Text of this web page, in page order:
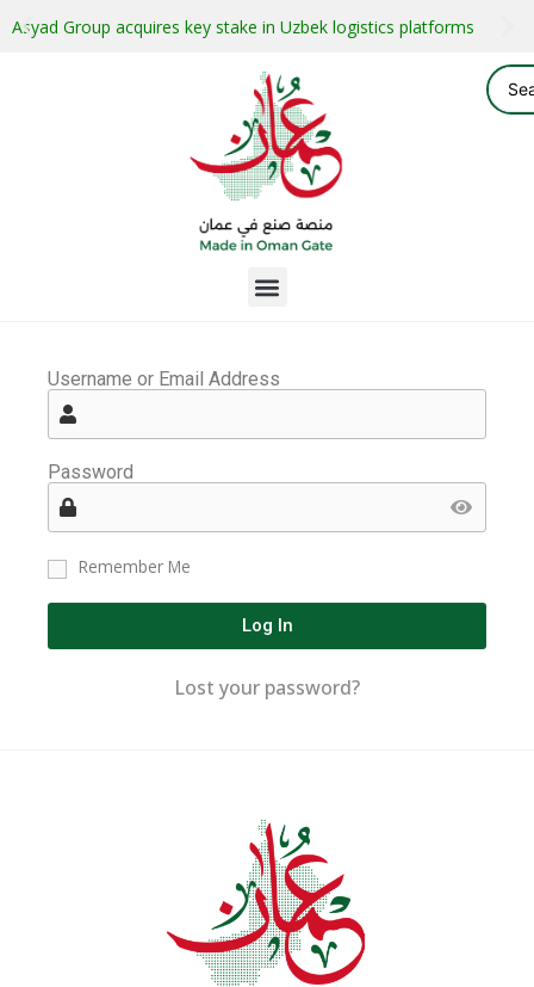
Asyad Group acquires key stake in Uzbek logistics platforms
Username or Email Address
Password
Remember Me
Log In
Lost your password?